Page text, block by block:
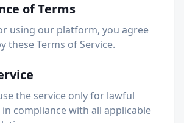
of Terms
using our platform, you agree
these Terms of Service.
the service only for lawful
compliance with all applicable